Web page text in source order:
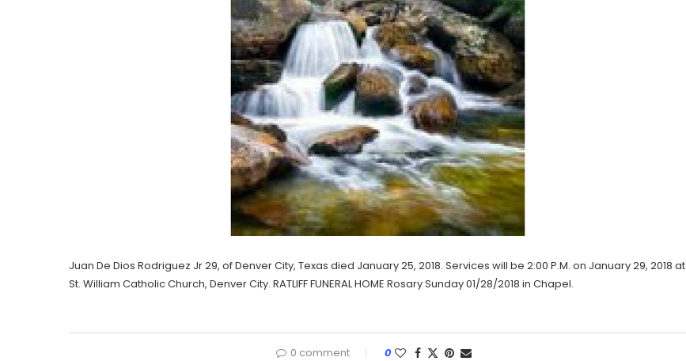
Juan De Dios Rodriguez Jr 29, of Denver City, Texas died January 25, 2018. Services will be 2:00 P.M. on January 29, 2018 at
St. William Catholic Church, Denver City. RATLIFF FUNERAL HOME Rosary Sunday 01/28/2018 in Chapel.
0 comment 0